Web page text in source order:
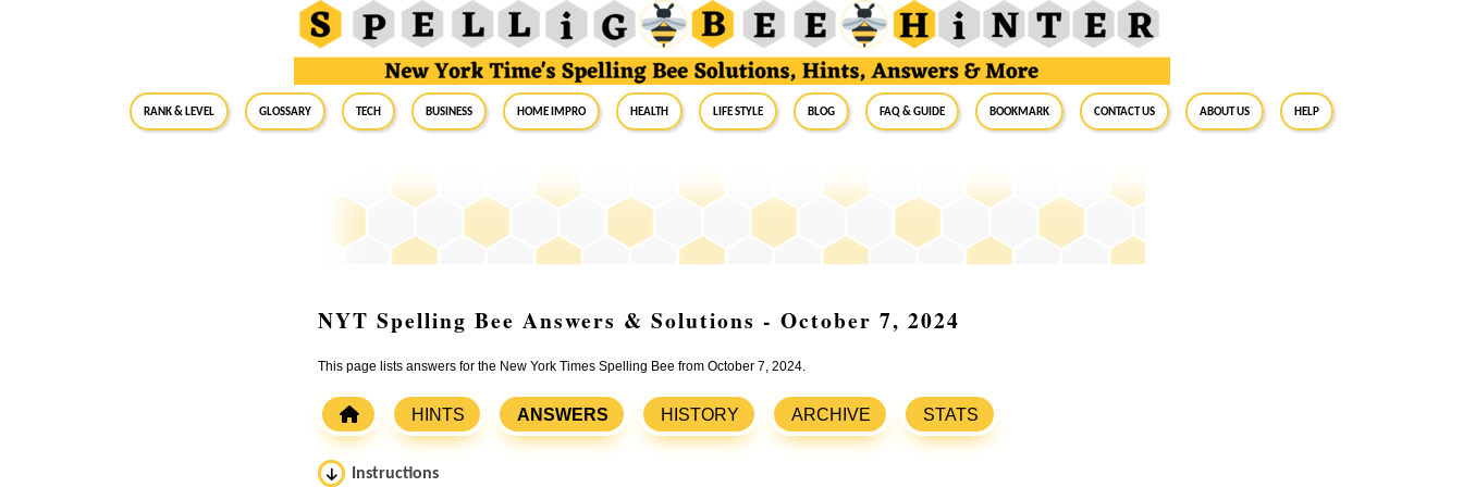
RANK & LEVEL GLOSSARY Tech Business Home Impro Health Life Style Blog FAQ & Guide BookMark Contact Us About Us Help
NYT Spelling Bee Answers & Solutions - October 7, 2024
This page lists answers for the New York Times Spelling Bee from October 7, 2024.
HINTS ANSWERS HISTORY ARCHIVE STATS
Instructions